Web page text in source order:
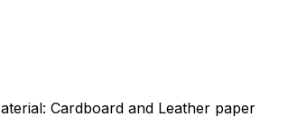
Cardboard and Leather paper